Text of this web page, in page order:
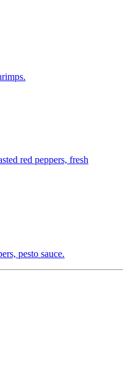
red peppers, fresh
pesto sauce.